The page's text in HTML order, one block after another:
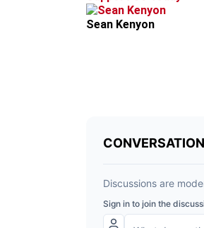
Sean Kenyon